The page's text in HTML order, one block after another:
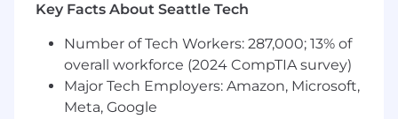
root cause analysis, lessons learned, and
Identify and facilitate opportunities to
improve incident response processes,
playbooks, and communication workflows.
Key Facts About Seattle Tech
Number of Tech Workers: 287,000; 13% of
overall workforce (2024 CompTIA survey)
Major Tech Employers: Amazon, Microsoft,
Meta, Google